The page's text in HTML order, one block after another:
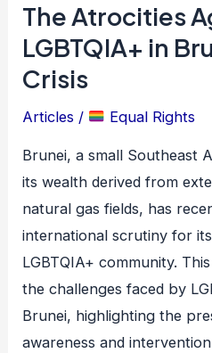
The Atrocities
LGBTQIA+ in
Crisis
Articles / Equal Rights
Brunei, a small Southeast
its wealth derived from
natural gas fields, has
international scrutiny for
LGBTQIA+ community.
the challenges faced by
Brunei, highlighting the
awareness and
The
Atrocities
Against
LGBTQIA+
in
Brunei:
A
Silent
Crisis